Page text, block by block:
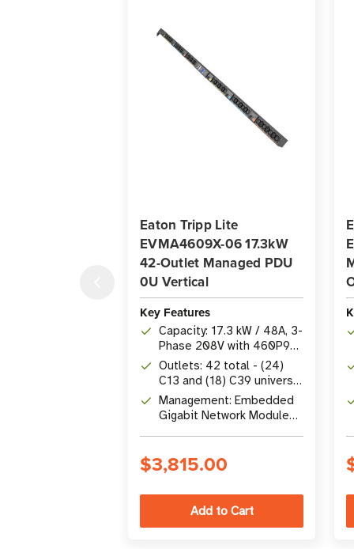
Eaton Tripp Lite
EVMA4609X-06 17.3kW
42-Outlet Managed PDU
0U Vertical
Key Features
Capacity: 17.3 kW / 48A, 3-
Phase 208V with 460P9W
input
Outlets: 42 total - (24)
C13 and (18) C39 universal
combo outlets
Management: Embedded
Gigabit Network Module
level switching
$3,815.00